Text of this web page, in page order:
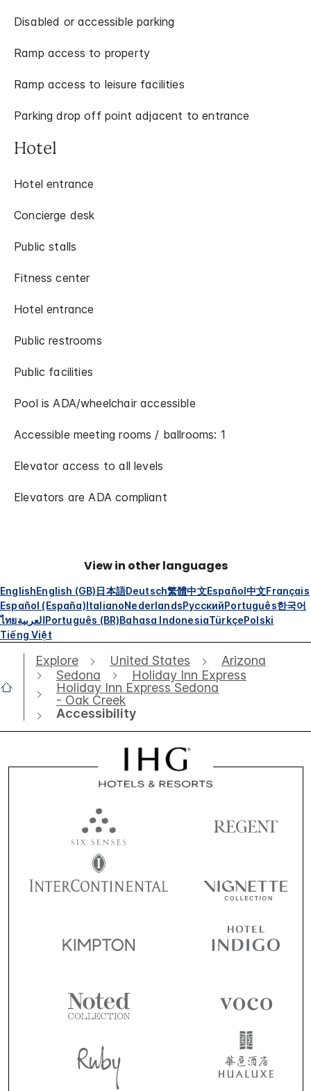
Disabled or accessible parking
Ramp access to property
Ramp access to leisure facilities
Parking drop off point adjacent to entrance
Hotel
Hotel entrance
Concierge desk
Public stalls
Fitness center
Hotel entrance
Public restrooms
Public facilities
Pool is ADA/wheelchair accessible​
Accessible meeting rooms / ballrooms: 1
Elevator access to all levels
Elevators are ADA compliant
View in other languages
EnglishEnglish (GB)日本語Deutsch繁體中文Español中文Français
Español (España)ItalianoNederlandsРусскийPortuguês한국어
ไทยالعربيةPortuguês (BR)Bahasa IndonesiaTürkçePolski
Tiếng Việt
Explore United States
Arizona
Sedona
Holiday Inn Express
Holiday Inn Express Sedona
- Oak Creek
Accessibility